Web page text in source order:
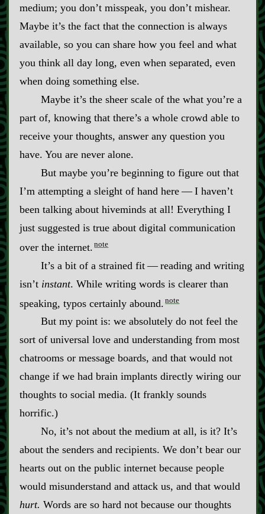
medium; you don’t misspeak, you don’t mishear.
Maybe it’s the fact that the connection is always
available, so you can share how you feel and what
you think all day long, even when separated, even
when doing something else.
Maybe it’s the sheer scale of the what you’re a
part of, knowing that there’s a whole crowd able to
receive your thoughts, answer any question you
have. You are never alone.
But maybe you’re beginning to figure out that
I’m attempting a sleight of hand here‍ ‍‍—‍ I haven’t
been talking about hiveminds at all! Everything I
just suggested is true about digital communication
over the internet. note
It’s a bit of a strained fit‍ ‍‍—‍ reading and writing
isn’t instant. While writing words is clearer than
speaking, typos certainly abound. note
But my point is: we absolutely do not feel the
sort of universal love and understanding from most
chatrooms or message boards, and that would not
change if we had brain implants directly wiring our
thoughts to social media. (It frankly sounds
horrific.)
No, it’s not about the medium at all, is it? It’s
about the senders and recipients. We don’t bear our
hearts out on the public internet because people
would misunderstand and attack us, and that would
hurt. Words are so hard not because our thoughts